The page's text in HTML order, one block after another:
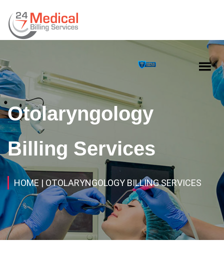
Otolaryngology
Billing Services
HOME | OTOLARYNGOLOGY BILLING SERVICES